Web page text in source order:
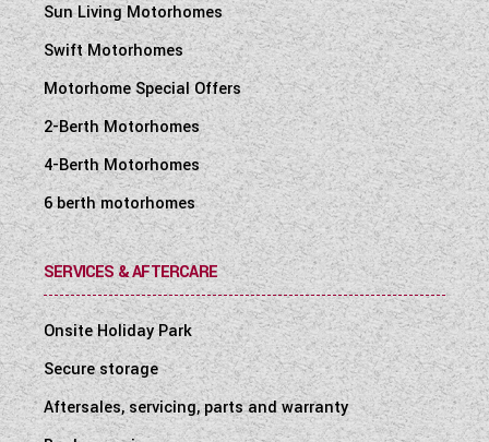
Sun Living Motorhomes
Swift Motorhomes
Motorhome Special Offers
2-Berth Motorhomes
4-Berth Motorhomes
6 berth motorhomes
SERVICES & AFTERCARE
Onsite Holiday Park
Secure storage
Aftersales, servicing, parts and warranty